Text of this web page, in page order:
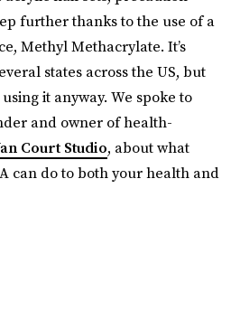
further thanks to the use of a
Methyl Methacrylate. It’s
states across the US, but
it anyway. We spoke to
and owner of health-
Court Studio, about what
can do to both your health and